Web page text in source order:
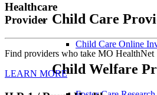
Child Care
Child Care Online
Child Welfare
Healthcare
Provider
Find providers who take MO HealthNet
LEARN MORE